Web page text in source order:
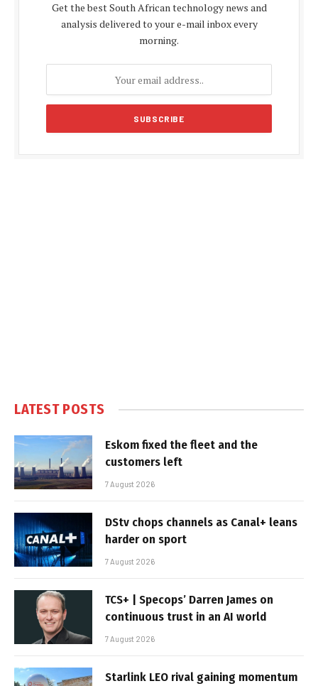
Get the best South African technology news and
analysis delivered to your e-mail inbox every
morning.
LATEST POSTS
Eskom fixed the fleet and the
customers left
7 August 2026
DStv chops channels as Canal+ leans
harder on sport
7 August 2026
TCS+ | Specops’ Darren James on
continuous trust in an AI world
7 August 2026
Starlink LEO rival gaining momentum